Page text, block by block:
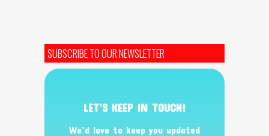
SUBSCRIBE TO OUR NEWSLETTER
LET’S KEEP IN TOUCH!
We’d love to keep you updated